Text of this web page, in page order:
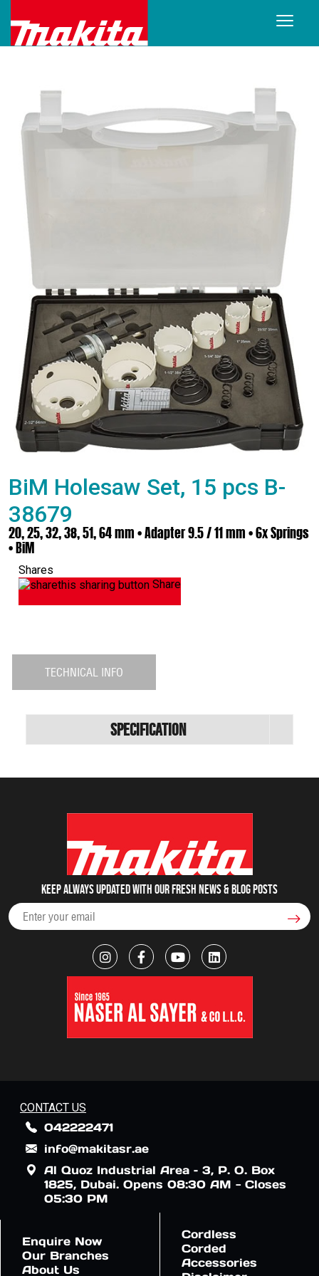
BiM Holesaw Set, 15 pcs B-
38679
20, 25, 32, 38, 51, 64 mm • Adapter 9.5 / 11 mm • 6x Springs
• BiM
Shares
Share
TECHNICAL INFO
Specification
Keep always updated with our fresh NEWS & blog posts
CONTACT US
042222471
info@makitasr.ae
Al Quoz Industrial Area – 3, P. O. Box
1825, Dubai. Opens 08:30 AM - Closes
05:30 PM
Enquire Now
Our Branches
About Us
Cordless
Corded
Accessories